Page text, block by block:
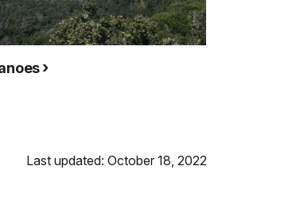
Last updated: October 18, 2022